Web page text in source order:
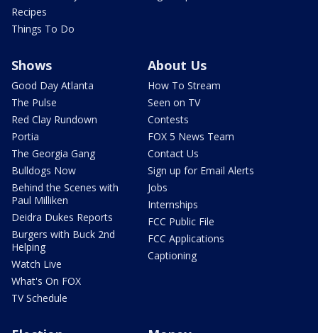
Recipes
Things To Do
Shows
Good Day Atlanta
The Pulse
Red Clay Rundown
Portia
The Georgia Gang
Bulldogs Now
Behind the Scenes with
Paul Milliken
Deidra Dukes Reports
Burgers with Buck 2nd
Helping
Watch Live
What's On FOX
TV Schedule
About Us
How To Stream
Seen on TV
Contests
FOX 5 News Team
Contact Us
Sign up for Email Alerts
Jobs
Internships
FCC Public File
FCC Applications
Captioning